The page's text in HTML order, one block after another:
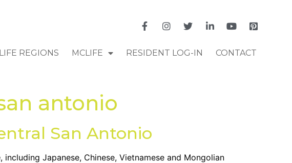
REGIONS MCLIFE RESIDENT LOG-IN CONTACT
antonio
San Antonio
Japanese, Chinese, Vietnamese and Mongolian